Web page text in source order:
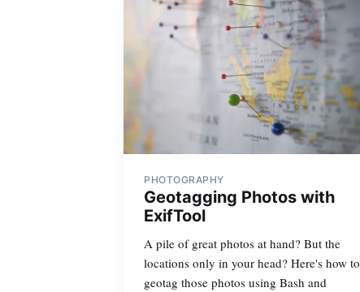
PHOTOGRAPHY
Geotagging Photos with
ExifTool
A pile of great photos at hand? But the
locations only in your head? Here's how to
geotag those photos using Bash and